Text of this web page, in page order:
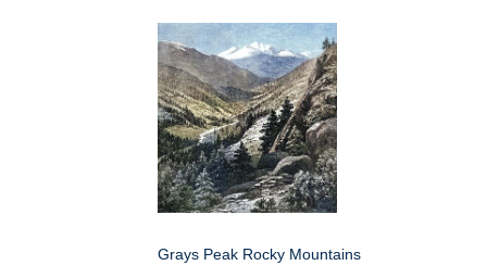
Grays Peak Rocky Mountains